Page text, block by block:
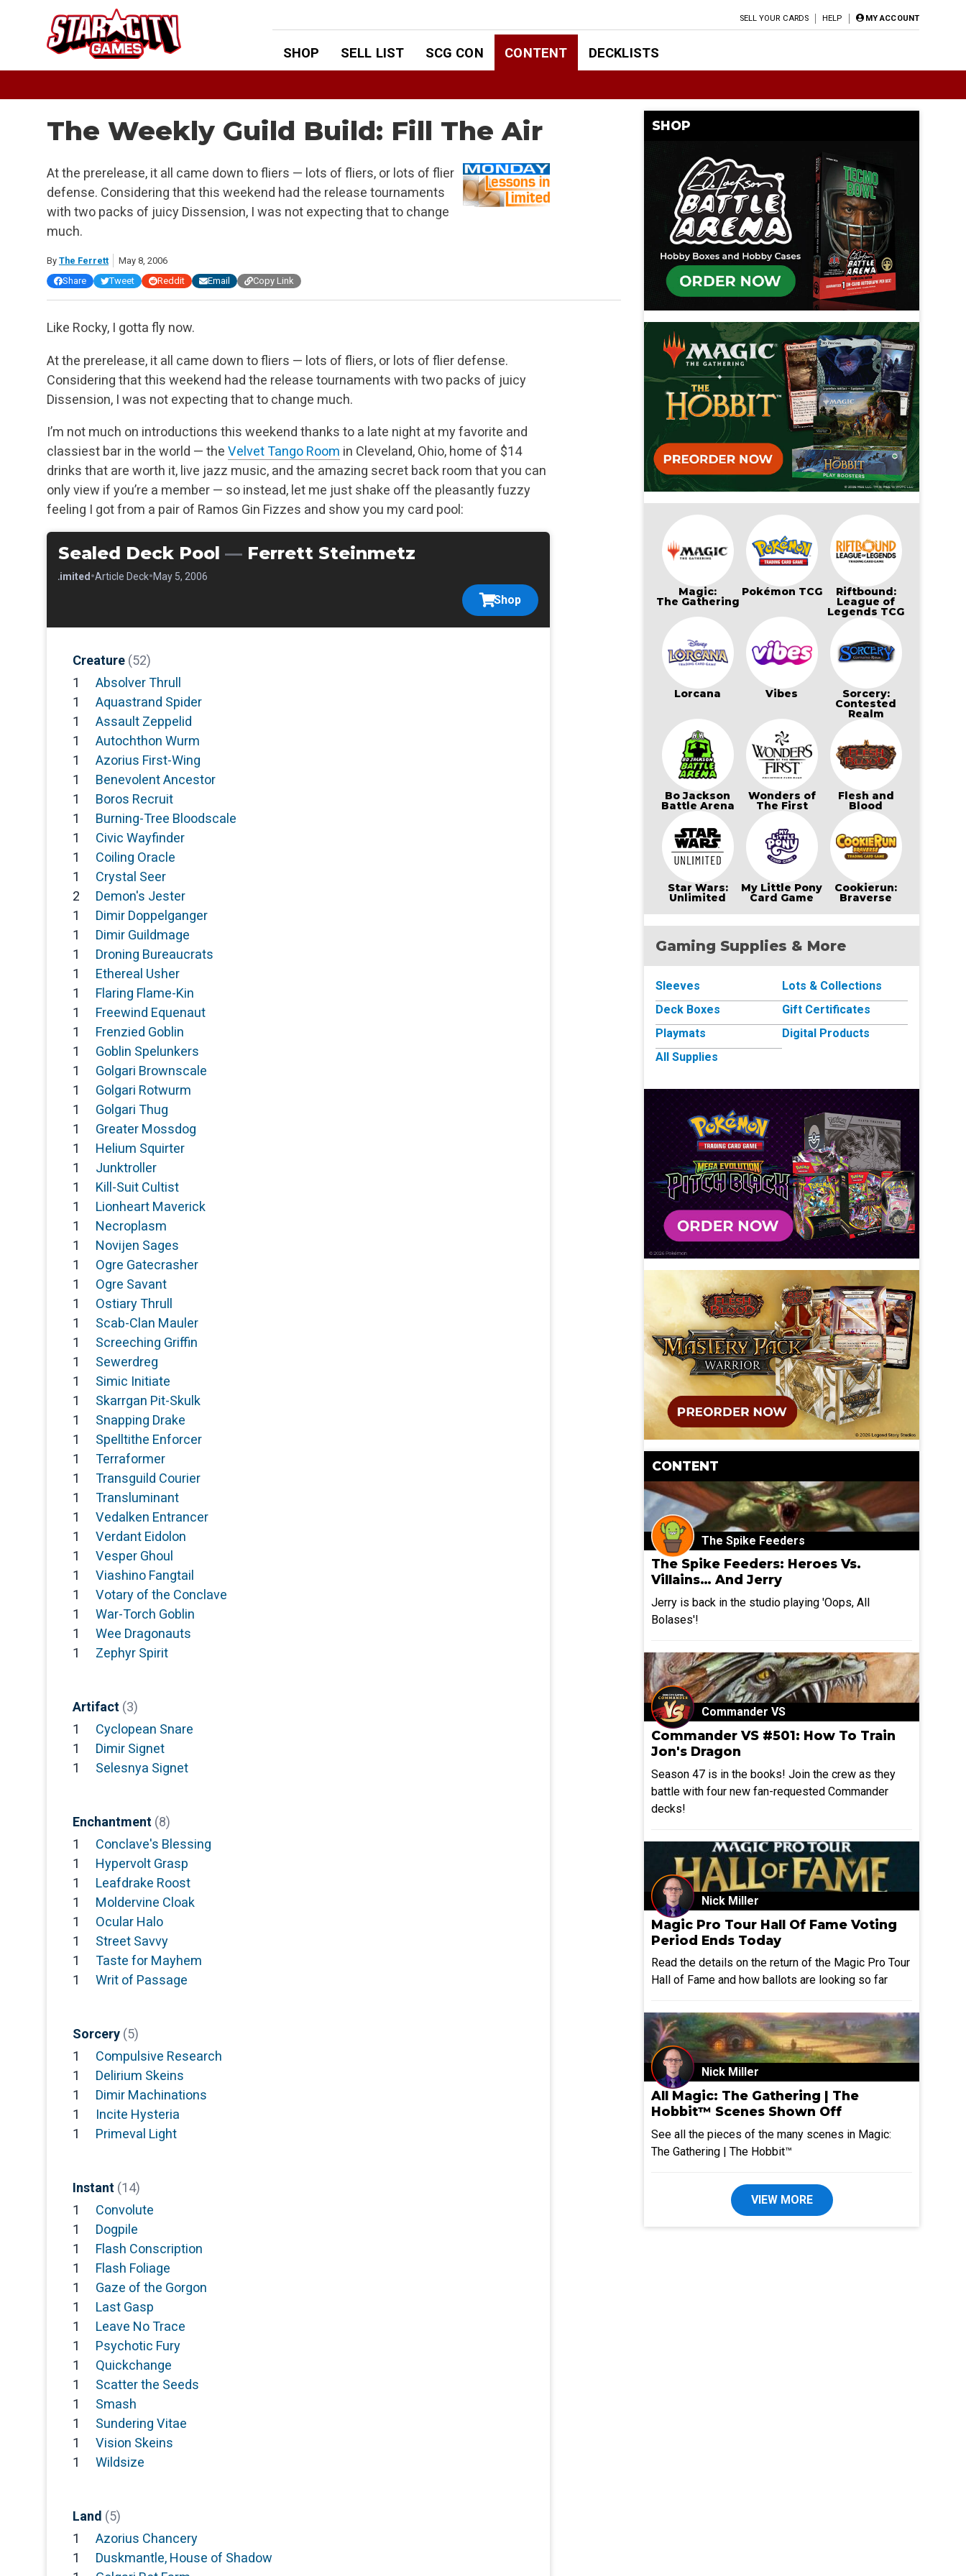
SELL YOUR CARDS HELP MY ACCOUNT
SHOP SELL LIST SCG CON CONTENT DECKLISTS
The Weekly Guild Build: Fill The Air
At the prerelease, it all came down to fliers — lots of fliers, or lots of flier
defense. Considering that this weekend had the release tournaments
with two packs of juicy Dissension, I was not expecting that to change
much.
By The Ferrett
May 8, 2006
Share
Tweet Reddit Email Copy Link
Like Rocky, I gotta fly now.
At the prerelease, it all came down to fliers — lots of fliers, or lots of flier defense.
Considering that this weekend had the release tournaments with two packs of juicy
Dissension, I was not expecting that to change much.
I’m not much on introductions this weekend thanks to a late night at my favorite and
classiest bar in the world — the Velvet Tango Room in Cleveland, Ohio, home of $14
drinks that are worth it, live jazz music, and the amazing secret back room that you can
only view if you’re a member — so instead, let me just shake off the pleasantly fuzzy
feeling I got from a pair of Ramos Gin Fizzes and show you my card pool:
Sealed Deck Pool — Ferrett Steinmetz
Limited •Article Deck•May 5, 2006
Shop
Creature (52)
1
Absolver Thrull
1
Aquastrand Spider
1
Assault Zeppelid
1
Autochthon Wurm
1
Azorius First-Wing
1
Benevolent Ancestor
1
Boros Recruit
1
Burning-Tree Bloodscale
1
Civic Wayfinder
1
Coiling Oracle
1
Crystal Seer
2
Demon's Jester
1
Dimir Doppelganger
1
Dimir Guildmage
1
Droning Bureaucrats
1
Ethereal Usher
1
Flaring Flame-Kin
1
Freewind Equenaut
1
Frenzied Goblin
1
Goblin Spelunkers
1
Golgari Brownscale
1
Golgari Rotwurm
1
Golgari Thug
1
Greater Mossdog
1
Helium Squirter
1
Junktroller
1
Kill-Suit Cultist
1
Lionheart Maverick
1
Necroplasm
1
Novijen Sages
1
Ogre Gatecrasher
1
Ogre Savant
1
Ostiary Thrull
1
Scab-Clan Mauler
1
Screeching Griffin
1
Sewerdreg
1
Simic Initiate
1
Skarrgan Pit-Skulk
1
Snapping Drake
1
Spelltithe Enforcer
1
Terraformer
1
Transguild Courier
1
Transluminant
1
Vedalken Entrancer
1
Verdant Eidolon
1
Vesper Ghoul
1
Viashino Fangtail
1
Votary of the Conclave
1
War-Torch Goblin
1
Wee Dragonauts
1
Zephyr Spirit
Artifact (3)
1
Cyclopean Snare
1
Dimir Signet
1
Selesnya Signet
Enchantment (8)
1
Conclave's Blessing
1
Hypervolt Grasp
1
Leafdrake Roost
1
Moldervine Cloak
1
Ocular Halo
1
Street Savvy
1
Taste for Mayhem
1
Writ of Passage
Sorcery (5)
1
Compulsive Research
1
Delirium Skeins
1
Dimir Machinations
1
Incite Hysteria
1
Primeval Light
Instant (14)
1
Convolute
1
Dogpile
1
Flash Conscription
1
Flash Foliage
1
Gaze of the Gorgon
1
Last Gasp
1
Leave No Trace
1
Psychotic Fury
1
Quickchange
1
Scatter the Seeds
1
Smash
1
Sundering Vitae
1
Vision Skeins
1
Wildsize
Land (5)
1
Azorius Chancery
1
Duskmantle, House of Shadow
SHOP
Magic:
The Gathering
Pokémon TCG Riftbound:
League of
Legends TCG
Lorcana Vibes Sorcery:
Contested
Realm
Bo Jackson
Battle Arena
Wonders of
The First
Flesh and
Blood
Star Wars:
Unlimited
My Little Pony
Card Game
Cookierun:
Braverse
Gaming Supplies & More
Sleeves
Deck Boxes
Playmats
All Supplies
Lots & Collections
Gift Certificates
Digital Products
CONTENT
The Spike Feeders
The Spike Feeders: Heroes Vs.
Villains… And Jerry
Jerry is back in the studio playing 'Oops, All
Bolases'!
Commander VS
Commander VS #501: How To Train
Jon's Dragon
Season 47 is in the books! Join the crew as they
battle with four new fan-requested Commander
decks!
Nick Miller
Magic Pro Tour Hall Of Fame Voting
Period Ends Today
Read the details on the return of the Magic Pro Tour
Hall of Fame and how ballots are looking so far
Nick Miller
All Magic: The Gathering | The
Hobbit™ Scenes Shown Off
See all the pieces of the many scenes in Magic:
The Gathering | The Hobbit™
VIEW MORE